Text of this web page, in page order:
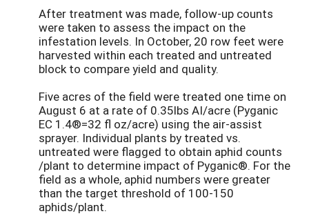
After treatment was made, follow-up counts
were taken to assess the impact on the
infestation levels. In October, 20 row feet were
harvested within each treated and untreated
block to compare yield and quality.
Five acres of the field were treated one time on
August 6 at a rate of 0.35lbs AI/acre (Pyganic
EC 1.4®=32 fl oz/acre) using the air-assist
sprayer. Individual plants by treated vs.
untreated were flagged to obtain aphid counts
/plant to determine impact of Pyganic®. For the
field as a whole, aphid numbers were greater
than the target threshold of 100-150
aphids/plant.